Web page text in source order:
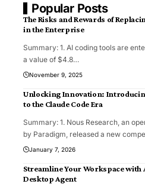
Popular Posts
The Risks and Rewards of
in the Enterprise
Summary: 1. AI coding tools are
a value of $4.8…
November 9, 2025
Unlocking Innovation:
to the Claude Code Era
Summary: 1. Nous Research, an
by Paradigm, released a new
January 7, 2026
Streamline Your Workspace
Desktop Agent